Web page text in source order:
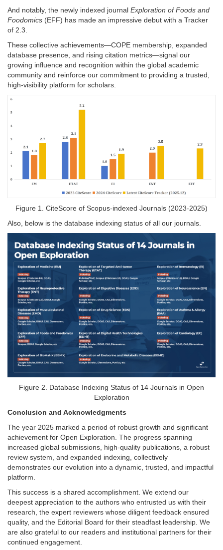
And notably, the newly indexed journal Exploration of Foods and
Foodomics (EFF) has made an impressive debut with a Tracker
of 2.3.
These collective achievements—COPE membership, expanded
database presence, and rising citation metrics—signal our
growing influence and recognition within the global academic
community and reinforce our commitment to providing a trusted,
high-visibility platform for scholars.
Figure 1. CiteScore of Scopus-indexed Journals (2023-2025)
Also, below is the database indexing status of all our journals.
Figure 2. Database Indexing Status of 14 Journals in Open
Exploration
Conclusion and Acknowledgments
The year 2025 marked a period of robust growth and significant
achievement for Open Exploration. The progress spanning
increased global submissions, high-quality publications, a robust
review system, and expanded indexing, collectively
demonstrates our evolution into a dynamic, trusted, and impactful
platform.
This success is a shared accomplishment. We extend our
deepest appreciation to the authors who entrusted us with their
research, the expert reviewers whose diligent feedback ensured
quality, and the Editorial Board for their steadfast leadership. We
are also grateful to our readers and institutional partners for their
continued engagement.